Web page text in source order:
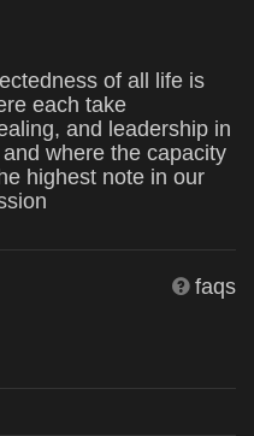
of all life is
each take
and leadership in
where the capacity
highest note in our
faqs